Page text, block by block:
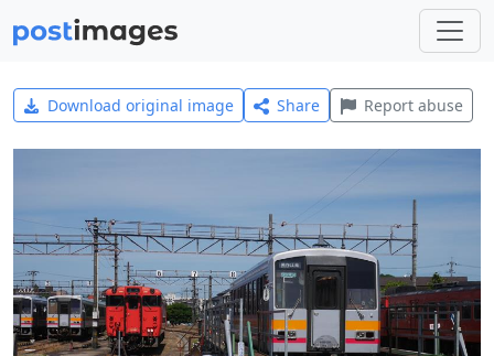
Download original image Share Report abuse